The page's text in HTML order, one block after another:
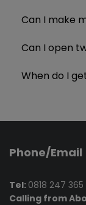
Can I make
Can I open
When do I
Phone/Email
Tel: 0818 247 365
Calling from